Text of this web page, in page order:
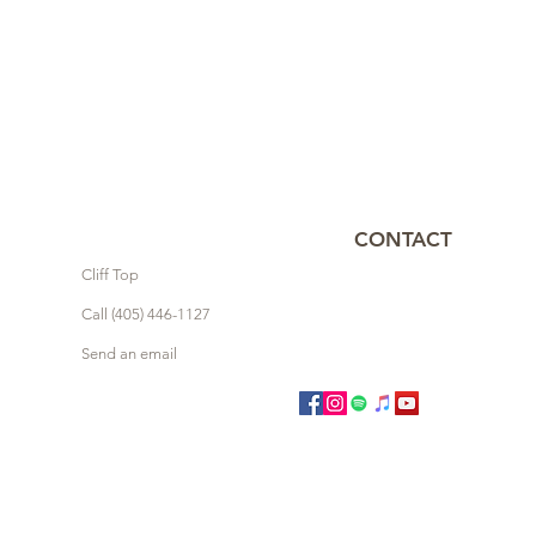
CONTACT
Cliff Top
Call (405) 446-1127
Send an email